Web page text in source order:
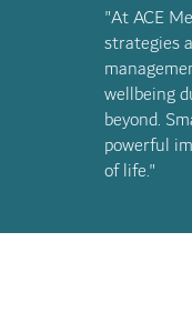
"At ACE
strategies
wellbeing
beyond.
powerful
of life."